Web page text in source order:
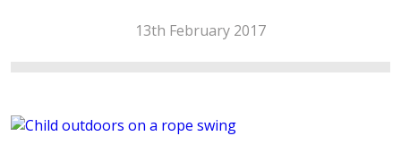
13th February 2017